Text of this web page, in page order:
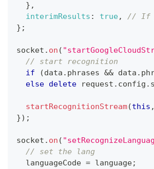
} ,
interimResults : true,
// If
} ;
socket . on (
// start recognition
if
(data . phrases && data .
else delete request . config .
startRecognitionStream(this ,
}) ;
socket . on (
// set the lang
  languageCode
= language;